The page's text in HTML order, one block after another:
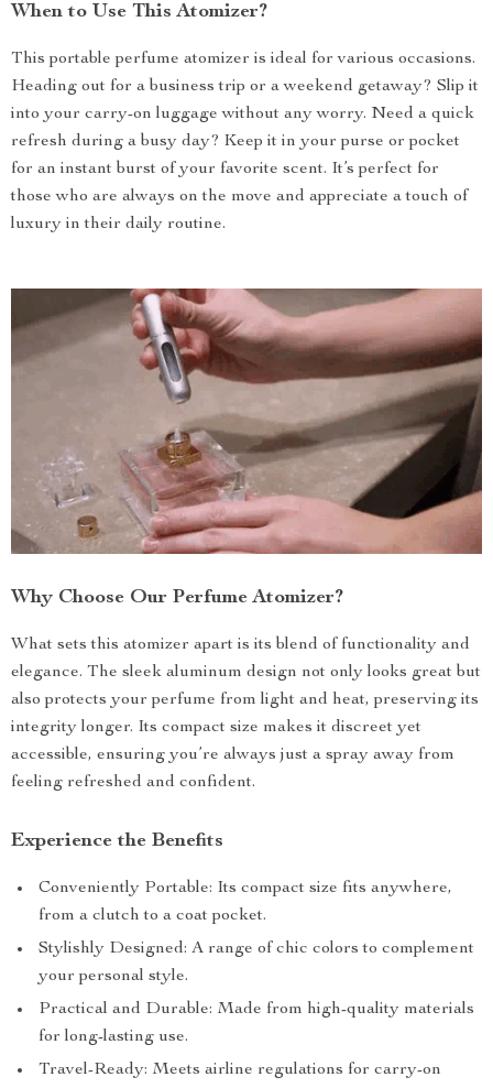
When to Use This Atomizer?
This portable perfume atomizer is ideal for various occasions.
Heading out for a business trip or a weekend getaway? Slip it
into your carry-on luggage without any worry. Need a quick
refresh during a busy day? Keep it in your purse or pocket
for an instant burst of your favorite scent. It’s perfect for
those who are always on the move and appreciate a touch of
luxury in their daily routine.
Why Choose Our Perfume Atomizer?
What sets this atomizer apart is its blend of functionality and
elegance. The sleek aluminum design not only looks great but
also protects your perfume from light and heat, preserving its
integrity longer. Its compact size makes it discreet yet
accessible, ensuring you’re always just a spray away from
feeling refreshed and confident.
Experience the Benefits
Conveniently Portable: Its compact size fits anywhere,
from a clutch to a coat pocket.
Stylishly Designed: A range of chic colors to complement
your personal style.
Practical and Durable: Made from high-quality materials
for long-lasting use.
Travel-Ready: Meets airline regulations for carry-on